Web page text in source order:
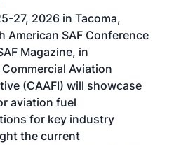
27, 2026 in Tacoma,
American SAF Conference
Magazine, in
Aviation
(CAAFI) will showcase
aviation fuel
for key industry
the current